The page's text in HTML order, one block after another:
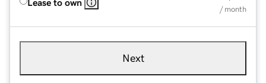
Lease to own
/ month
Next